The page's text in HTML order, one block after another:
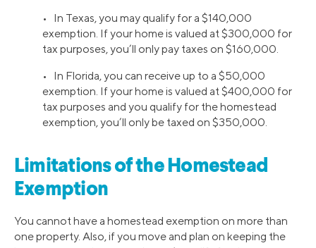
• In Texas, you may qualify for a $140,000
exemption. If your home is valued at $300,000 for
tax purposes, you’ll only pay taxes on $160,000.
• In Florida, you can receive up to a $50,000
exemption. If your home is valued at $400,000 for
tax purposes and you qualify for the homestead
exemption, you’ll only be taxed on $350,000.
Limitations of the Homestead
Exemption
You cannot have a homestead exemption on more than
one property. Also, if you move and plan on keeping the